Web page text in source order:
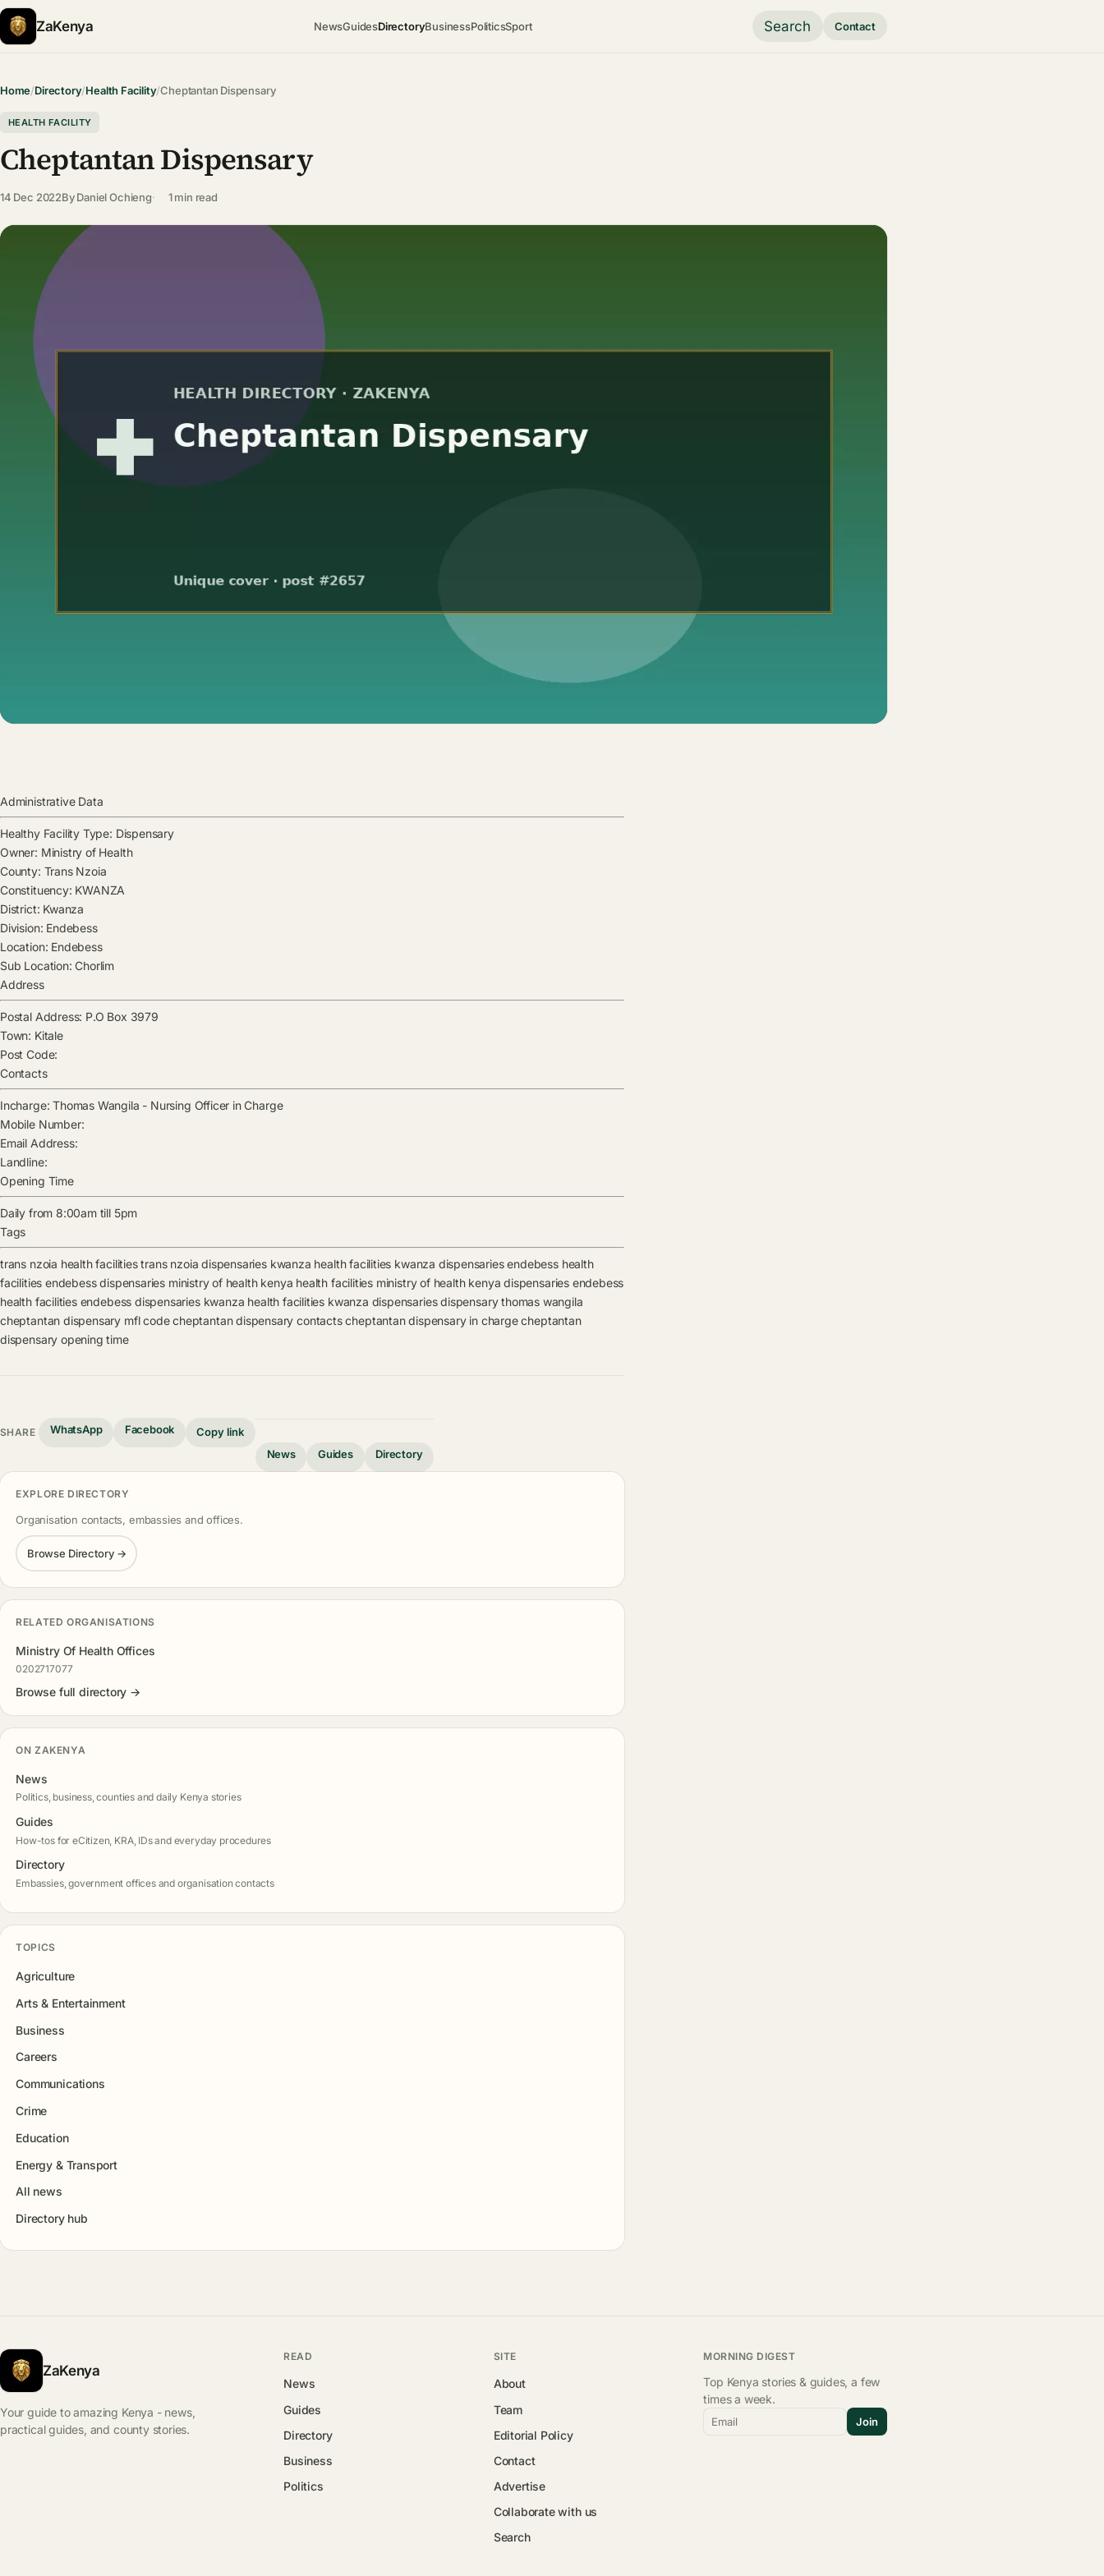
ZaKenya NewsGuidesDirectoryBusinessPoliticsSport Search Contact
Home/Directory/Health Facility/Cheptantan Dispensary
HEALTH FACILITY
Cheptantan Dispensary
14 Dec 2022ByDaniel Ochieng 1 min read
Administrative Data
Healthy Facility Type: Dispensary
Owner: Ministry of Health
County: Trans Nzoia
Constituency: KWANZA
District: Kwanza
Division: Endebess
Location: Endebess
Sub Location: Chorlim
Address
Postal Address: P.O Box 3979
Town: Kitale
Post Code:
Contacts
Incharge: Thomas Wangila - Nursing Officer in Charge
Mobile Number:
Email Address:
Landline:
Opening Time
Daily from 8:00am till 5pm
Tags
trans nzoia health facilities trans nzoia dispensaries kwanza health facilities kwanza dispensaries endebess health
facilities endebess dispensaries ministry of health kenya health facilities ministry of health kenya dispensaries endebess
health facilities endebess dispensaries kwanza health facilities kwanza dispensaries dispensary thomas wangila
cheptantan dispensary mfl code cheptantan dispensary contacts cheptantan dispensary in charge cheptantan
dispensary opening time
SHARE WhatsApp Facebook
Copy link
News
Guides Directory
EXPLORE DIRECTORY
Organisation contacts, embassies and offices.
Browse Directory →
RELATED ORGANISATIONS
Ministry Of Health Offices
0202717077
Browse full directory →
ON ZAKENYA
News
Politics, business, counties and daily Kenya stories
Guides
How-tos for eCitizen, KRA, IDs and everyday procedures
Directory
Embassies, government offices and organisation contacts
TOPICS
Agriculture
Arts & Entertainment
Business
Careers
Communications
Crime
Education
Energy & Transport
All news
Directory hub
ZaKenya
Your guide to amazing Kenya - news,
practical guides, and county stories.
READ
News
Guides
Directory
Business
Politics
SITE
About
Team
Editorial Policy
Contact
Advertise
Collaborate with us
Search
MORNING DIGEST
Top Kenya stories & guides, a few
times a week.
Email Join